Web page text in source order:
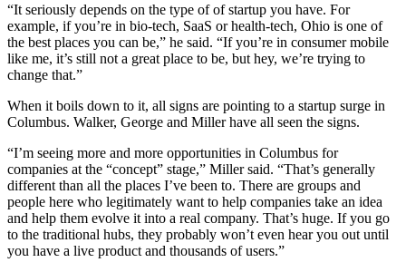
“It seriously depends on the type of of startup you have. For
example, if you’re in bio-tech, SaaS or health-tech, Ohio is one of
the best places you can be,” he said. “If you’re in consumer mobile
like me, it’s still not a great place to be, but hey, we’re trying to
change that.”
When it boils down to it, all signs are pointing to a startup surge in
Columbus. Walker, George and Miller have all seen the signs.
“I’m seeing more and more opportunities in Columbus for
companies at the “concept” stage,” Miller said. “That’s generally
different than all the places I’ve been to. There are groups and
people here who legitimately want to help companies take an idea
and help them evolve it into a real company. That’s huge. If you go
to the traditional hubs, they probably won’t even hear you out until
you have a live product and thousands of users.”